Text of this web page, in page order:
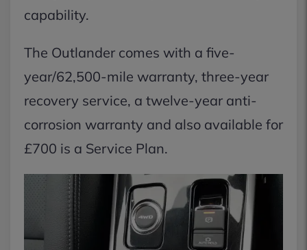
capability.
The Outlander comes with a five-
year/62,500-mile warranty, three-year
recovery service, a twelve-year anti-
corrosion warranty and also available for
£700 is a Service Plan.